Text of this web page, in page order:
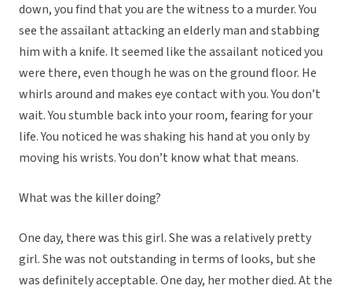
down, you find that you are the witness to a murder. You
see the assailant attacking an elderly man and stabbing
him with a knife. It seemed like the assailant noticed you
were there, even though he was on the ground floor. He
whirls around and makes eye contact with you. You don’t
wait. You stumble back into your room, fearing for your
life. You noticed he was shaking his hand at you only by
moving his wrists. You don’t know what that means.
What was the killer doing?
One day, there was this girl. She was a relatively pretty
girl. She was not outstanding in terms of looks, but she
was definitely acceptable. One day, her mother died. At the